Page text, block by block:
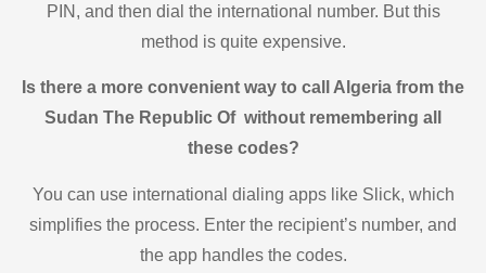
PIN, and then dial the international number. But this
method is quite expensive.
Is there a more convenient way to call Algeria from the
Sudan The Republic Of without remembering all
these codes?
You can use international dialing apps like Slick, which
simplifies the process. Enter the recipient’s number, and
the app handles the codes.